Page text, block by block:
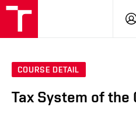
COURSE DETAIL
Tax System of the